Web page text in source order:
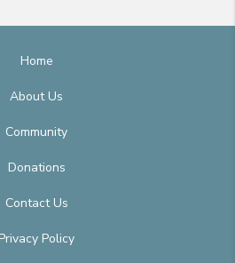
Home
About Us
Community
Donations
Contact Us
Policy